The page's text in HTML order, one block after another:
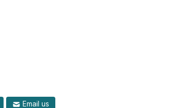
Email us